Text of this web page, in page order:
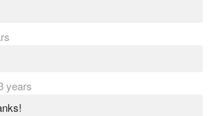
years